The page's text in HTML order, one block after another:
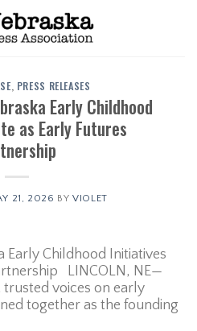
, PRESS RELEASES
Early Childhood
as Early Futures
21, 2026 BYVIOLET
Early Childhood Initiatives
LINCOLN, NE—
trusted voices on early
together as the founding